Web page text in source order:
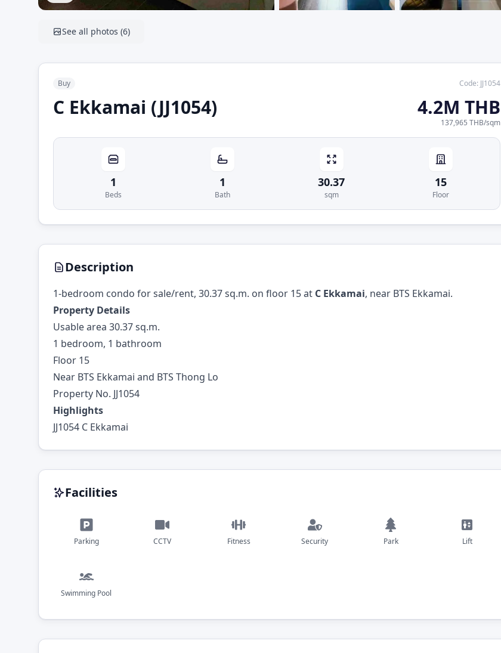
See all photos (6)
Buy Code: JJ1054
C Ekkamai (JJ1054) 4.2M THB
137,965 THB/sqm
1
Beds
1
Bath
30.37
sqm
15
Floor
Description
1-bedroom condo for sale/rent, 30.37 sq.m. on floor 15 at C Ekkamai, near BTS Ekkamai.
Property Details
Usable area 30.37 sq.m.
1 bedroom, 1 bathroom
Floor 15
Near BTS Ekkamai and BTS Thong Lo
Property No. JJ1054
Highlights
JJ1054 C Ekkamai
Facilities
Parking CCTV Fitness Security Park Lift
Swimming Pool